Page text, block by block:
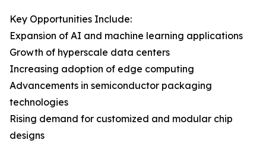
Key Opportunities Include:
Expansion of AI and machine learning applications
Growth of hyperscale data centers
Increasing adoption of edge computing
Advancements in semiconductor packaging
technologies
Rising demand for customized and modular chip
designs